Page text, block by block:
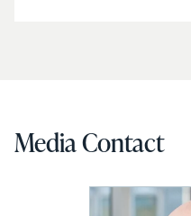
Media Contact